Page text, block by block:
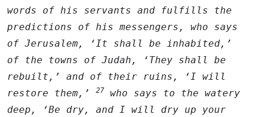
words of his servants and fulfills the
predictions of his messengers, who says
of Jerusalem, ‘It shall be inhabited,’
of the towns of Judah, ‘They shall be
rebuilt,’ and of their ruins, ‘I will
restore them,’
27
who says to the watery
deep, ‘Be dry, and I will dry up your